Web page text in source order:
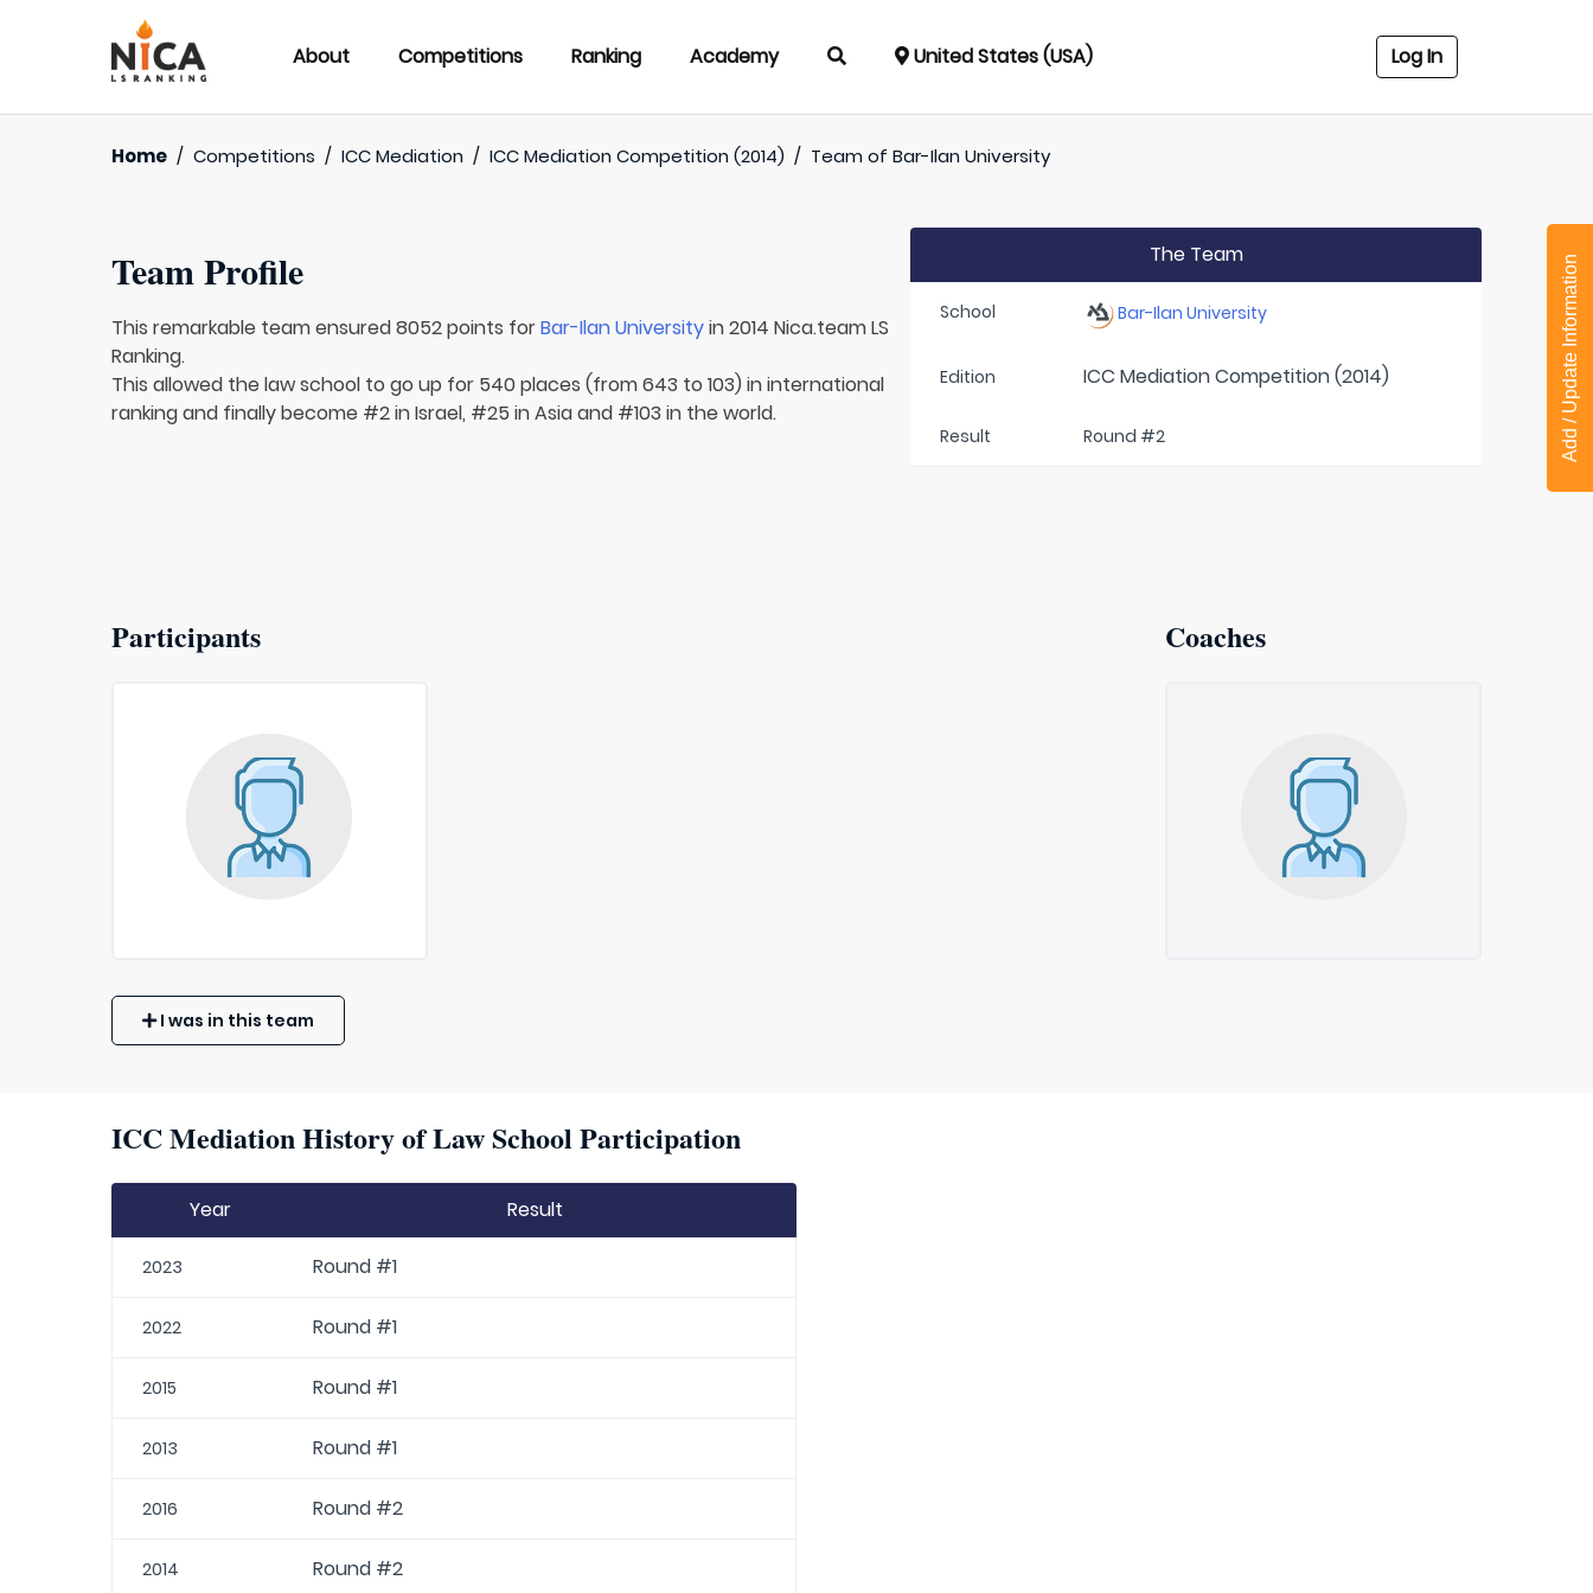
About Competitions Ranking Academy United States (USA) Log In
Home / Competitions / ICC Mediation / ICC Mediation Competition (2014) / Team ofBar-Ilan University
Team Profile
This remarkable team ensured 8052 points forBar-Ilan Universityin 2014 Nica.team LS
Ranking.
This allowed the law school to go up for 540 places (from 643 to 103) in international
ranking and finally become #2 in Israel, #25 in Asia and #103 in the world.
The Team
School Bar-Ilan University
Edition ICC Mediation Competition (2014)
Result Round #2
Participants Coaches
I was in this team
ICC Mediation History of Law School Participation
Year Result
2023 Round #1
2022 Round #1
2015 Round #1
2013 Round #1
2016 Round #2
2014 Round #2
Add / Update Information